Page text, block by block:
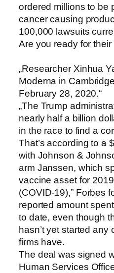
ordered millions to be
cancer causing
100,000 lawsuits
Are you ready for their
„Researcher Xinhua
Moderna in
February 28, 2020.“
„The Trump
nearly half a billion
in the race to find a
That’s according to a
with Johnson &
arm Janssen, which
vaccine asset for
(COVID-19),” Forbes
reported amount
to date, even though
hasn’t yet started any
firms have.
The deal was signed
Human Services